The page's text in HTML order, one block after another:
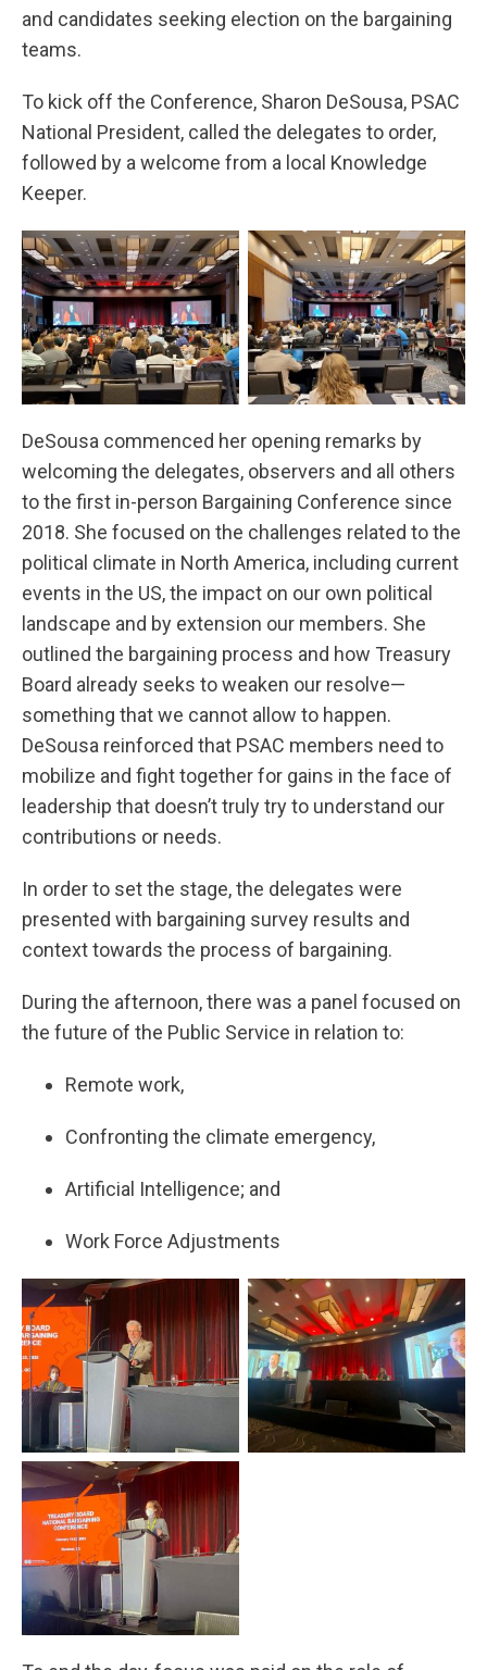
and candidates seeking election on the bargaining
teams.
To kick off the Conference, Sharon DeSousa, PSAC
National President, called the delegates to order,
followed by a welcome from a local Knowledge
Keeper.
DeSousa commenced her opening remarks by
welcoming the delegates, observers and all others
to the first in-person Bargaining Conference since
2018. She focused on the challenges related to the
political climate in North America, including current
events in the US, the impact on our own political
landscape and by extension our members. She
outlined the bargaining process and how Treasury
Board already seeks to weaken our resolve—
something that we cannot allow to happen.
DeSousa reinforced that PSAC members need to
mobilize and fight together for gains in the face of
leadership that doesn’t truly try to understand our
contributions or needs.
In order to set the stage, the delegates were
presented with bargaining survey results and
context towards the process of bargaining.
During the afternoon, there was a panel focused on
the future of the Public Service in relation to:
Remote work,
Confronting the climate emergency,
Artificial Intelligence; and
Work Force Adjustments